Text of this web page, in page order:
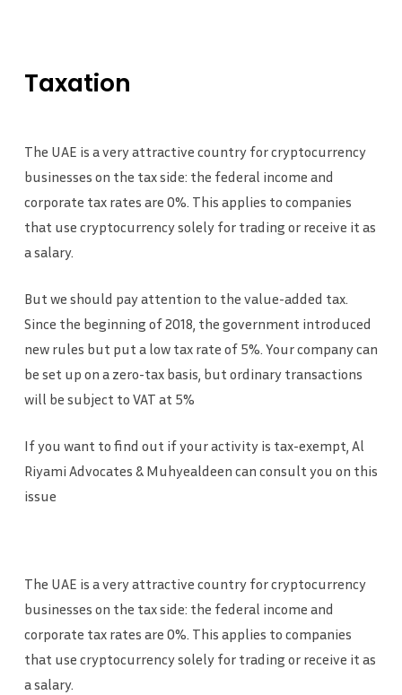
Taxation
The UAE is a very attractive country for cryptocurrency
businesses on the tax side: the federal income and
corporate tax rates are 0%. This applies to companies
that use cryptocurrency solely for trading or receive it as
a salary.
But we should pay attention to the value-added tax.
Since the beginning of 2018, the government introduced
new rules but put a low tax rate of 5%. Your company can
be set up on a zero-tax basis, but ordinary transactions
will be subject to VAT at 5%
If you want to find out if your activity is tax-exempt, Al
Riyami Advocates & Muhyealdeen can consult you on this
issue
The UAE is a very attractive country for cryptocurrency
businesses on the tax side: the federal income and
corporate tax rates are 0%. This applies to companies
that use cryptocurrency solely for trading or receive it as
a salary.